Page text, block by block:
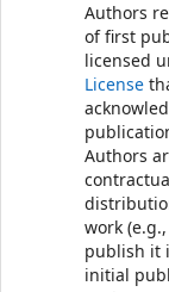
Authors
of first
licensed
License
Authors
work
publish it
initial